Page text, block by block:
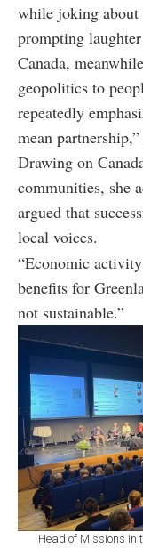
while joking about
prompting
Canada,
geopolitics to
repeatedly
mean
Drawing on
communities, she
argued that
local voices.
“Economic
benefits for
not sustainable.”
Head of Missions in